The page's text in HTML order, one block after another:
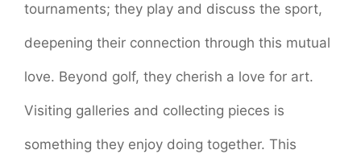
tournaments; they play and discuss the sport,
deepening their connection through this mutual
love. Beyond golf, they cherish a love for art.
Visiting galleries and collecting pieces is
something they enjoy doing together. This